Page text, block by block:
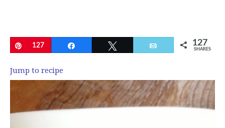
Pin
127 Email 127
SHARES
Jump to recipe